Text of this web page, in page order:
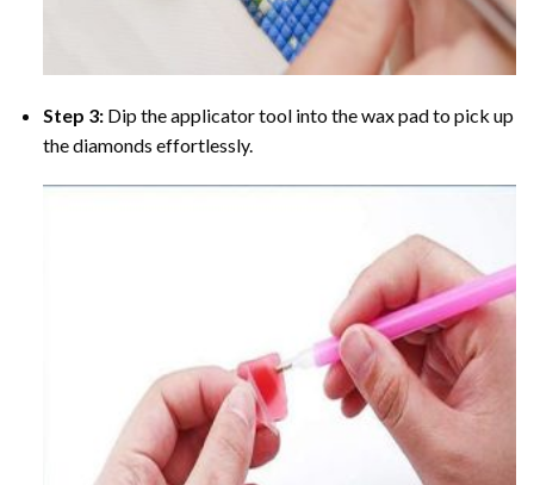
Step 3: Dip the applicator tool into the wax pad to pick up
the diamonds effortlessly.